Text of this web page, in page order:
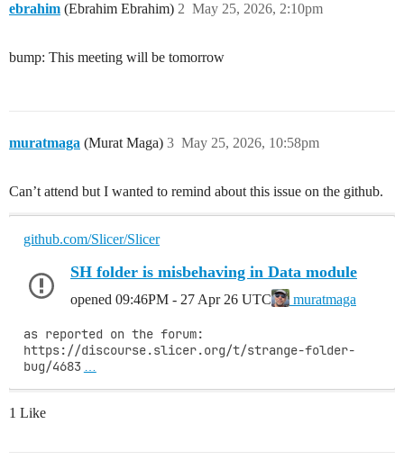
ebrahim (Ebrahim Ebrahim) May 25, 2026, 2:10pm
2
bump: This meeting will be tomorrow
muratmaga (Murat Maga) May 25, 2026, 10:58pm
3
Can’t attend but I wanted to remind about this issue on the github.
github.com/Slicer/Slicer
SH folder is misbehaving in Data module
opened 09:46PM - 27 Apr 26 UTC muratmaga
as reported on the forum:
https://discourse.slicer.org/t/strange-folder-
bug/4683
1 Like